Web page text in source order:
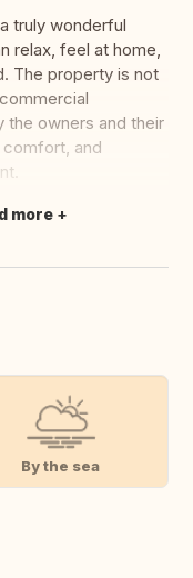
truly wonderful
relax, feel at home,
The property is not
the owners and their
and
more
By the sea